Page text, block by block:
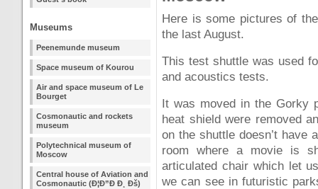
Museums
Peenemunde museum
Space museum of Kourou
Air and space museum of Le
Bourget
Cosmonautic and rockets
museum
Polytechnical museum of
Moscow
Central house of Aviation and
Cosmonautic (Ð¦Ð”Ð Ð¸ Ðš)
Here is some pictures of
the last August.
This test shuttle was used
and acoustics tests.
It was moved in the Gorky
heat shield were removed
on the shuttle doesn’t have
room where a movie is
articulated chair which let
we can see in futuristic